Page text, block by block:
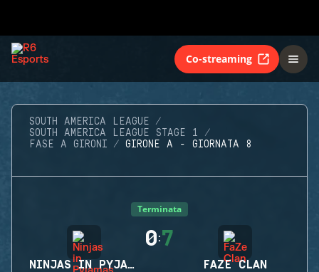
Co-streaming
SOUTH AMERICA LEAGUE
SOUTH AMERICA LEAGUE STAGE 1
FASE A GIRONI
GIRONE A - GIORNATA 8
Terminata
NINJAS IN PYJAMAS
0:7
FAZE CLAN